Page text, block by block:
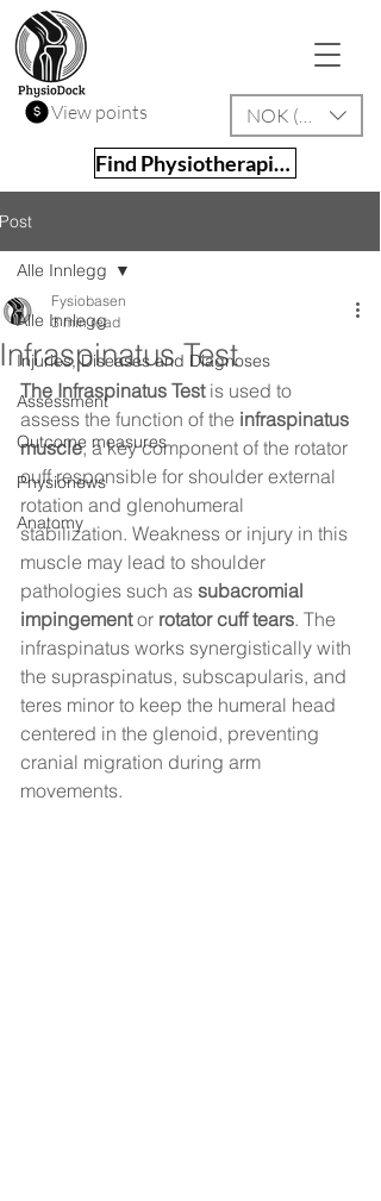
View points NOK (kr)
Find Physiotherapist
Post
Alle Innlegg
Injuries, Diseases and Diagnoses
Assessment
Outcome measures
Physionews
Anatomy
Alle Innlegg
Infraspinatus Test
Fysiobasen
3 min read
The Infraspinatus Test is used to
assess the function of the infraspinatus
muscle, a key component of the rotator
cuff responsible for shoulder external
rotation and glenohumeral
stabilization. Weakness or injury in this
muscle may lead to shoulder
pathologies such as subacromial
impingement or rotator cuff tears. The
infraspinatus works synergistically with
the supraspinatus, subscapularis, and
teres minor to keep the humeral head
centered in the glenoid, preventing
cranial migration during arm
movements.